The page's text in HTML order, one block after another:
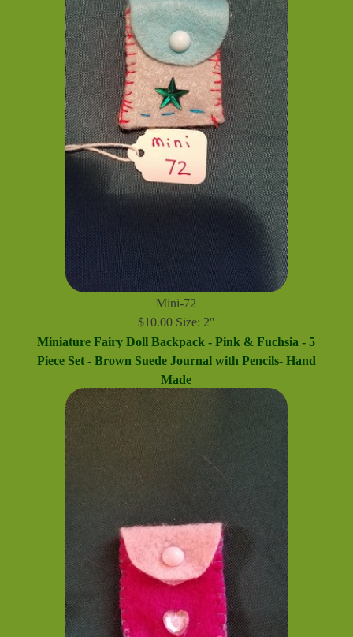
Mini-72
$10.00 Size: 2''
Miniature Fairy Doll Backpack - Pink & Fuchsia - 5
Piece Set - Brown Suede Journal with Pencils- Hand
Made